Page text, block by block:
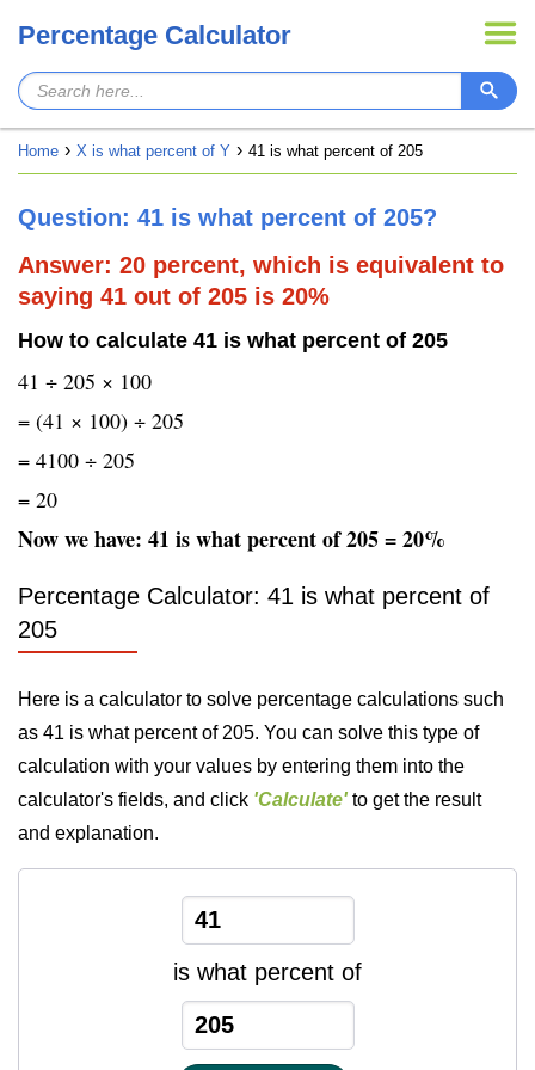
Percentage Calculator
Home X is what percent of Y 41 is what percent of 205
Question: 41 is what percent of 205?
Answer: 20 percent, which is equivalent to
saying 41 out of 205 is 20%
How to calculate 41 is what percent of 205
41 ÷ 205 × 100
= (41 × 100) ÷ 205
= 4100 ÷ 205
= 20
Now we have: 41 is what percent of 205 = 20%
Percentage Calculator: 41 is what percent of
205
Here is a calculator to solve percentage calculations such
as 41 is what percent of 205. You can solve this type of
calculation with your values by entering them into the
calculator's fields, and click 'Calculate' to get the result
and explanation.
is what percent of